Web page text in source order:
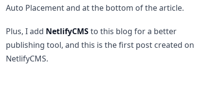
Auto Placement and at the bottom of the article.
Plus, I add NetlifyCMSto this blog for a better
publishing tool, and this is the first post created on
NetlifyCMS.